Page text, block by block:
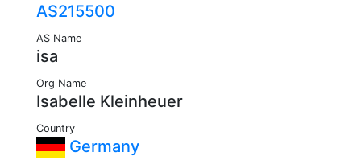
AS215500
AS Name
isa
Org Name
Isabelle Kleinheuer
Country
Germany